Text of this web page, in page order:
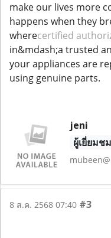
make our lives more
happens when they
wherecertified
in&mdash;a trusted
your appliances are
using genuine parts.
jeni
ผู้เยี่ยมชม
8 ส.ค. 2568 07:40 #3